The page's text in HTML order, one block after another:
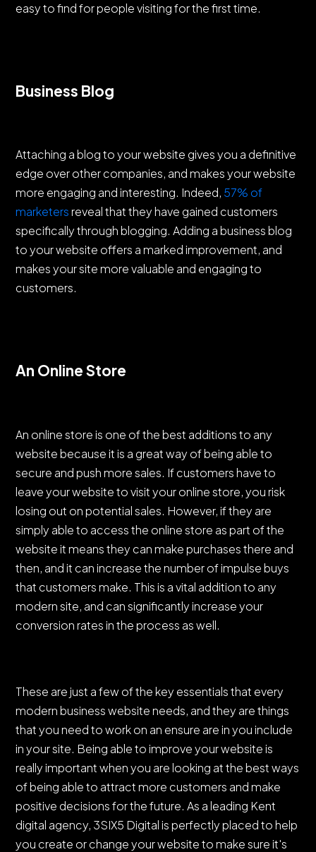
easy to find for people visiting for the first time.
Business Blog
Attaching a blog to your website gives you a definitive
edge over other companies, and makes your website
more engaging and interesting. Indeed, 57% of
marketersreveal that they have gained customers
specifically through blogging. Adding a business blog
to your website offers a marked improvement, and
makes your site more valuable and engaging to
customers.
An Online Store
An online store is one of the best additions to any
website because it is a great way of being able to
secure and push more sales. If customers have to
leave your website to visit your online store, you risk
losing out on potential sales. However, if they are
simply able to access the online store as part of the
website it means they can make purchases there and
then, and it can increase the number of impulse buys
that customers make. This is a vital addition to any
modern site, and can significantly increase your
conversion rates in the process as well.
These are just a few of the key essentials that every
modern business website needs, and they are things
that you need to work on an ensure are in you include
in your site. Being able to improve your website is
really important when you are looking at the best ways
of being able to attract more customers and make
positive decisions for the future. As a leading Kent
digital agency, 3SIX5 Digital is perfectly placed to help
you create or change your website to make sure it's